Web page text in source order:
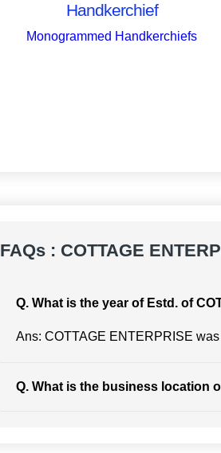
Handkerchief
Monogrammed Handkerchiefs
FAQs : COTTAGE
Q. What is the year of Estd. of
Ans: COTTAGE ENTERPRISE
Q. What is the business location